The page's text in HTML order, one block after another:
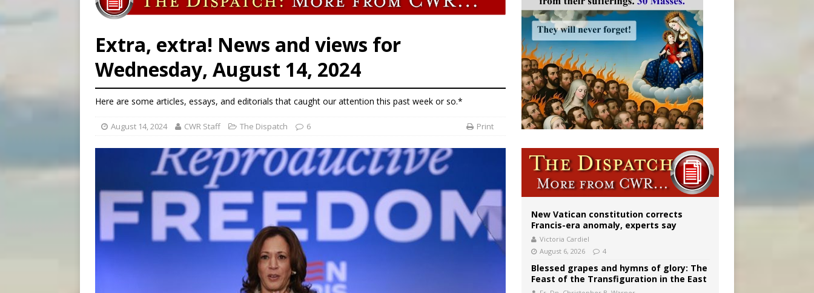
[ August 6, 2026 ] Bishop Valdivia: Ceuta represents ‘historic mission’ for Spain
Extra, extra! News and views for
Wednesday, August 14, 2024
Here are some articles, essays, and editorials that caught our attention this past week or so.*
August 14, 2024 CWR Staff The Dispatch 6 Print
New Vatican constitution corrects
Francis-era anomaly, experts say
Victoria Cardiel
August 6, 2026
4
Blessed grapes and hymns of glory: The
Feast of the Transfiguration in the East